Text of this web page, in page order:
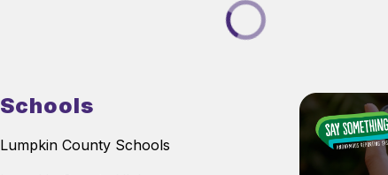
Schools
Lumpkin County Schools